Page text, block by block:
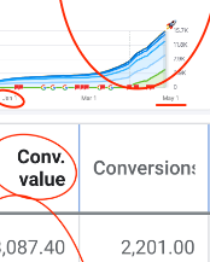
than a generic
understands the
digital design.
an online